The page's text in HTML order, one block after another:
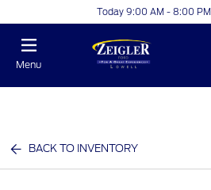
Today 9:00 AM - 8:00 PM
Menu
BACK TO INVENTORY